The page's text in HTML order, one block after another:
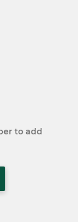
to add